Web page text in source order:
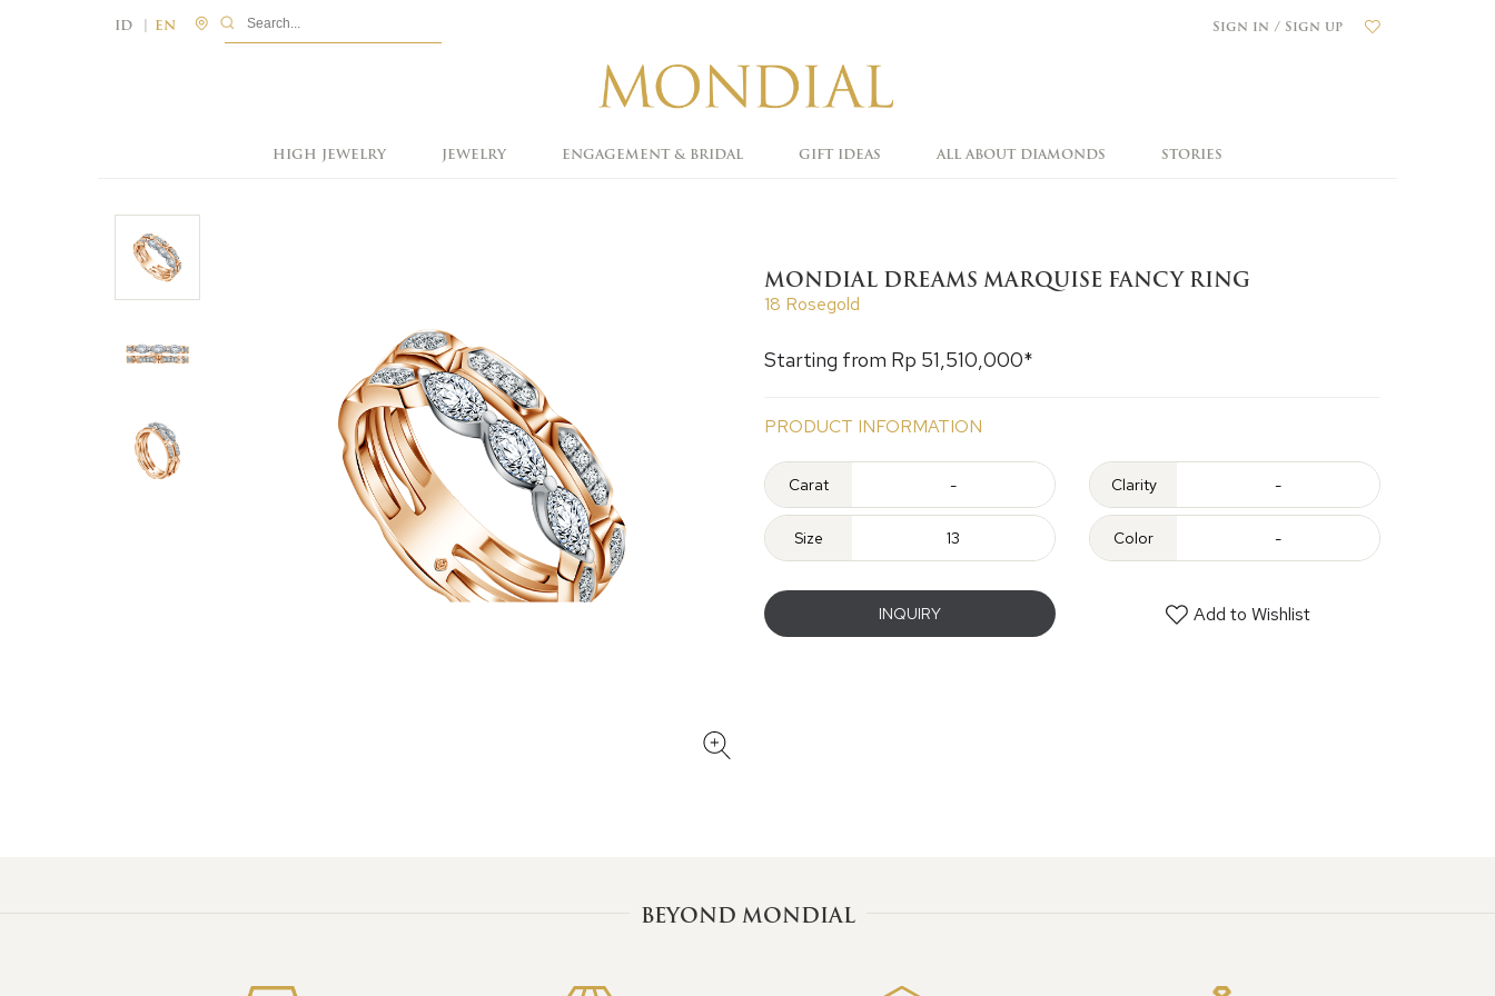
ID | EN Sign in / Sign up
HIGH JEWELRY JEWELRY ENGAGEMENT & BRIDAL GIFT IDEAS ALL ABOUT DIAMONDS STORIES
MONDIAL DREAMS MARQUISE FANCY RING
18 Rosegold
Starting from Rp 51,510,000*
PRODUCT INFORMATION
Carat - Clarity -
Size 13 Color -
INQUIRY Add to Wishlist
BEYOND MONDIAL